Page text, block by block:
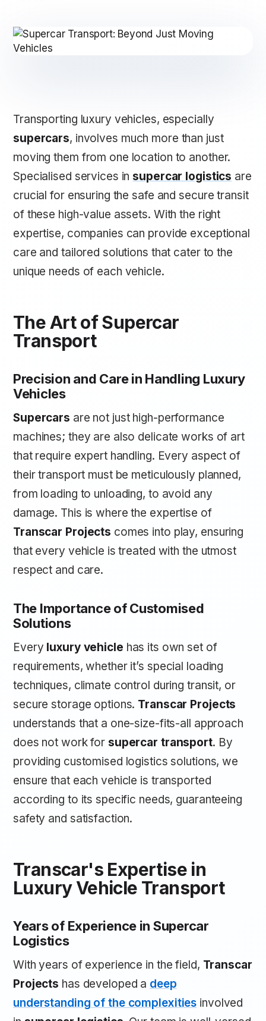
Transporting luxury vehicles, especially
supercars, involves much more than just
moving them from one location to another.
Specialised services in supercar logistics are
crucial for ensuring the safe and secure transit
of these high-value assets. With the right
expertise, companies can provide exceptional
care and tailored solutions that cater to the
unique needs of each vehicle.
The Art of Supercar
Transport
Precision and Care in Handling Luxury
Vehicles
Supercars are not just high-performance
machines; they are also delicate works of art
that require expert handling. Every aspect of
their transport must be meticulously planned,
from loading to unloading, to avoid any
damage. This is where the expertise of
Transcar Projects comes into play, ensuring
that every vehicle is treated with the utmost
respect and care.
The Importance of Customised
Solutions
Every luxury vehicle has its own set of
requirements, whether it’s special loading
techniques, climate control during transit, or
secure storage options. Transcar Projects
understands that a one-size-fits-all approach
does not work for supercar transport. By
providing customised logistics solutions, we
ensure that each vehicle is transported
according to its specific needs, guaranteeing
safety and satisfaction.
Transcar's Expertise in
Luxury Vehicle Transport
Years of Experience in Supercar
Logistics
With years of experience in the field, Transcar
Projects has developed a deep
understanding of the complexities involved